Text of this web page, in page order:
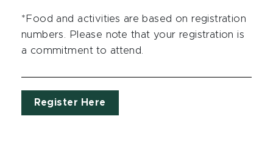
*Food and activities are based on registration
numbers. Please note that your registration is
a commitment to attend.
Register Here